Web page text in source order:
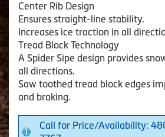
Center Rib Design
Ensures straight-line stability.
Increases ice traction in all
Tread Block Technology
A Spider Sipe design provides
all directions.
Saw toothed tread block edges
and braking.
Call for Price/Availability: